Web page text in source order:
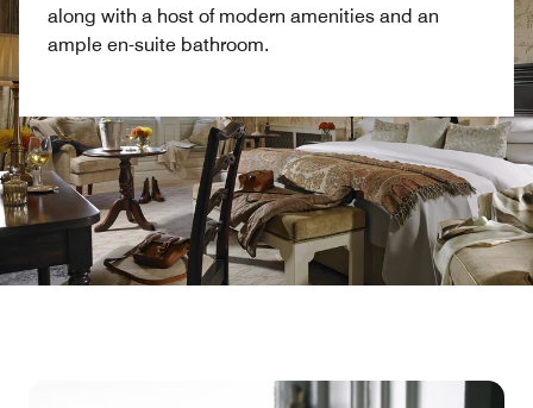
along with a host of modern amenities and an
ample en-suite bathroom.